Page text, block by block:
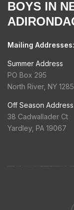
BOYS IN
Mailing Addresses:
Summer Address
PO Box 295
North River, NY
Off Season Address
38 Cadwallader Ct
Yardley, PA 19067